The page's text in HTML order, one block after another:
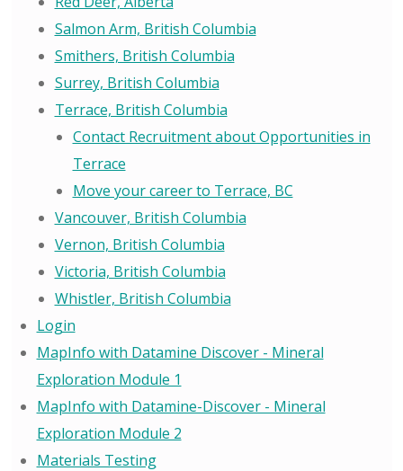
Salmon Arm, British Columbia
Smithers, British Columbia
Surrey, British Columbia
Terrace, British Columbia
Contact Recruitment about Opportunities in
Terrace
Move your career to Terrace, BC
Vancouver, British Columbia
Vernon, British Columbia
Victoria, British Columbia
Whistler, British Columbia
Login
MapInfo with Datamine Discover - Mineral
Exploration Module 1
MapInfo with Datamine-Discover - Mineral
Exploration Module 2
Materials Testing